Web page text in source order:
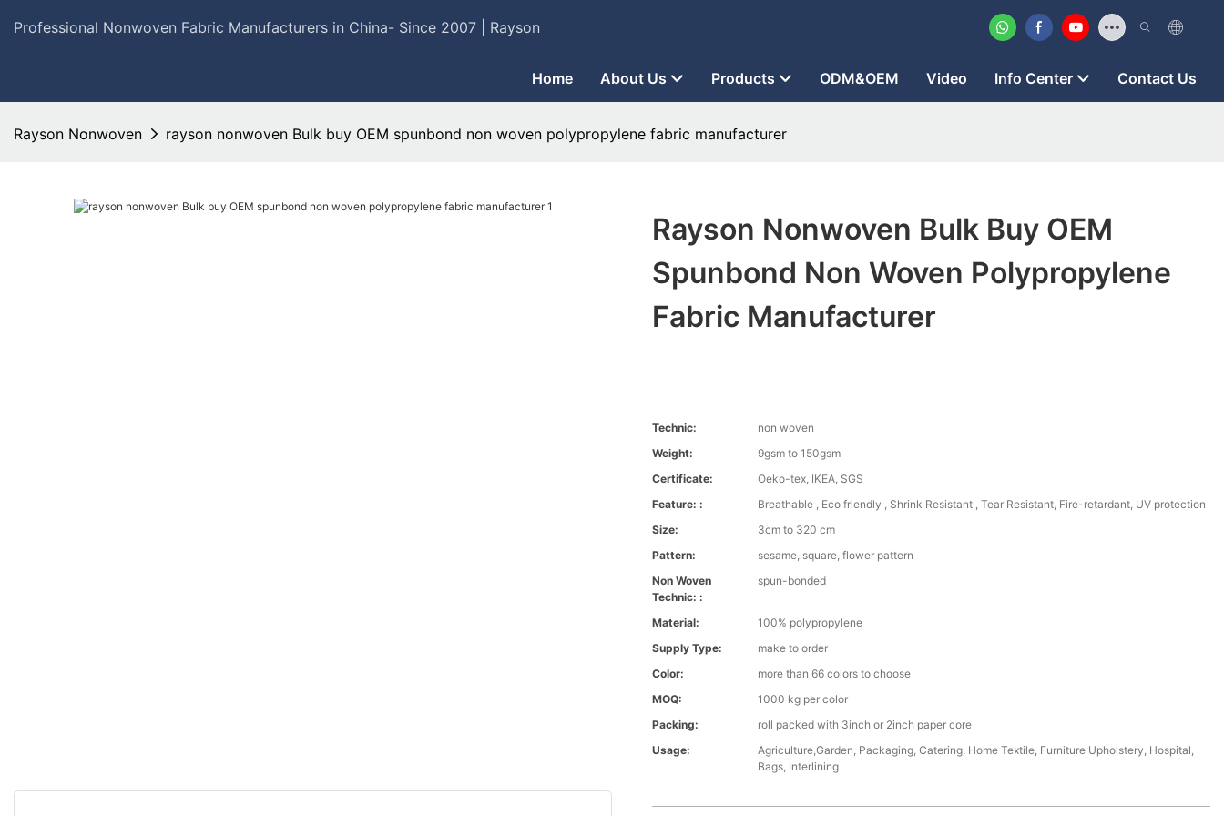
Professional Nonwoven Fabric Manufacturers in China- Since 2007 | Rayson
Home About Us Products ODM&OEM Video Info Center Contact Us
Rayson Nonwoven rayson nonwoven Bulk buy OEM spunbond non woven polypropylene fabric manufacturer
Rayson Nonwoven Bulk Buy OEM
Spunbond Non Woven Polypropylene
Fabric Manufacturer
Technic:
non woven
Weight:
9gsm to 150gsm
Certificate:
Oeko-tex, IKEA, SGS
Feature: :
Breathable , Eco friendly , Shrink Resistant , Tear Resistant, Fire-retardant, UV protection
Size:
3cm to 320 cm
Pattern:
sesame, square, flower pattern
Non Woven
Technic: :
spun-bonded
Material:
100% polypropylene
Supply Type:
make to order
Color:
more than 66 colors to choose
MOQ:
1000 kg per color
Packing:
roll packed with 3inch or 2inch paper core
Usage:
Agriculture,Garden, Packaging, Catering, Home Textile, Furniture Upholstery, Hospital,
Bags, Interlining